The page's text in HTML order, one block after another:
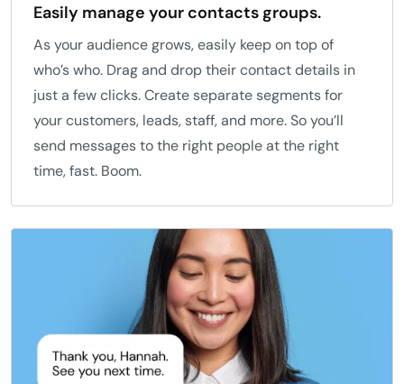
Easily manage your contacts groups.
As your audience grows, easily keep on top of
who’s who. Drag and drop their contact details in
just a few clicks. Create separate segments for
your customers, leads, staff, and more. So you’ll
send messages to the right people at the right
time, fast. Boom.